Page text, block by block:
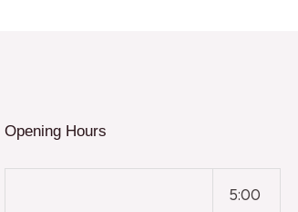
Opening Hours
5:00